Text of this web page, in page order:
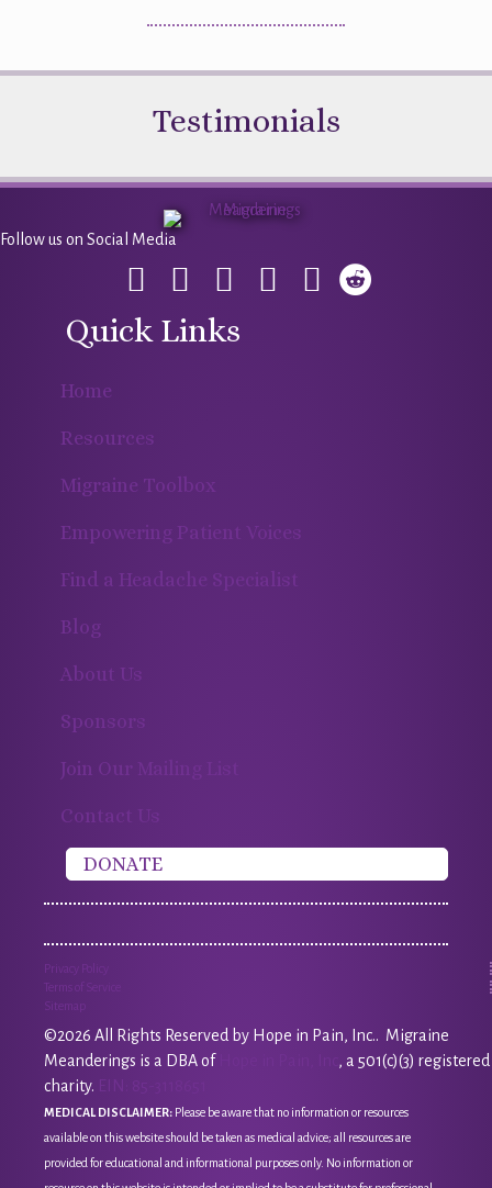
Testimonials
Follow us on Social Media
Quick Links
Home
Resources
Migraine Toolbox
Empowering Patient Voices
Find a Headache Specialist
Blog
About Us
Sponsors
Join Our Mailing List
Contact Us
DONATE
Privacy Policy
Terms of Service
Sitemap
©2026 All Rights Reserved by Hope in Pain, Inc.. Migraine
Meanderings is a DBA of
, a 501(c)(3) registered
charity.
MEDICAL DISCLAIMER: Please be aware that no information or resources
available on this website should be taken as medical advice; all resources are
provided for educational and informational purposes only. No information or